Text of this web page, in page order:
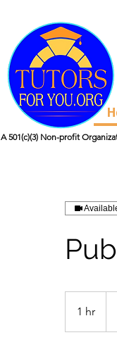
A 501(c)(3) Non-profit
1 hr
h